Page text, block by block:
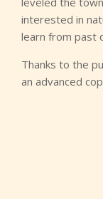
interested in
learn from past
Thanks to the
an advanced